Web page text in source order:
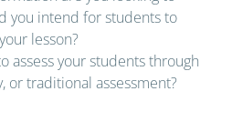
you intend for students to
lesson?
assess your students through
or traditional assessment?